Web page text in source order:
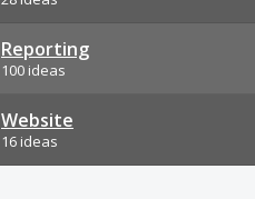
Reporting
100 ideas
Website
16 ideas